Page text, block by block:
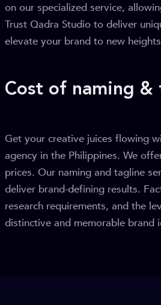
on our specialized service,
Trust Qadra Studio to deliver
elevate your brand to new
Cost of naming &
Get your creative juices flowing
agency in the Philippines. We
prices. Our naming and tagline
deliver brand-defining results.
research requirements, and the
distinctive and memorable